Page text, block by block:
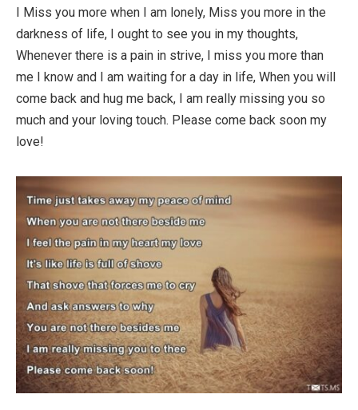
I Miss you more when I am lonely, Miss you more in the
darkness of life, I ought to see you in my thoughts,
Whenever there is a pain in strive, I miss you more than
me I know and I am waiting for a day in life, When you will
come back and hug me back, I am really missing you so
much and your loving touch. Please come back soon my
love!